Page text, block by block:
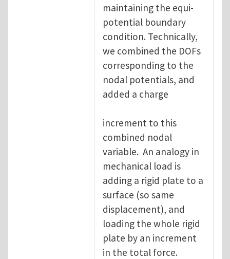
maintaining the equi-
potential boundary
condition. Technically,
we combined the DOFs
corresponding to the
nodal potentials, and
added a charge
increment to this
combined nodal
variable. An analogy in
mechanical load is
adding a rigid plate to a
surface (so same
displacement), and
loading the whole rigid
plate by an increment
in the total force.